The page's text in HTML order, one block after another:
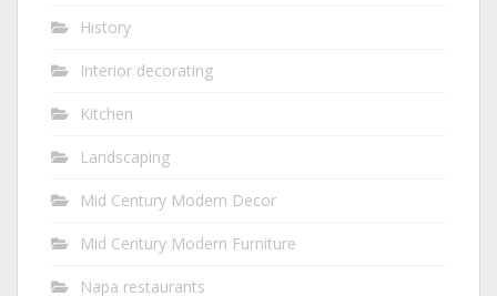
History
Interior decorating
Kitchen
Landscaping
Mid Century Modern Decor
Mid Century Modern Furniture
Napa restaurants